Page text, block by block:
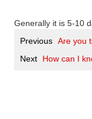
Generally it is 5-10
Previous Are you
Next
How can I